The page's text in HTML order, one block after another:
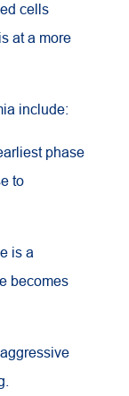
cells
at a more
include:
phase
to
is a
becomes